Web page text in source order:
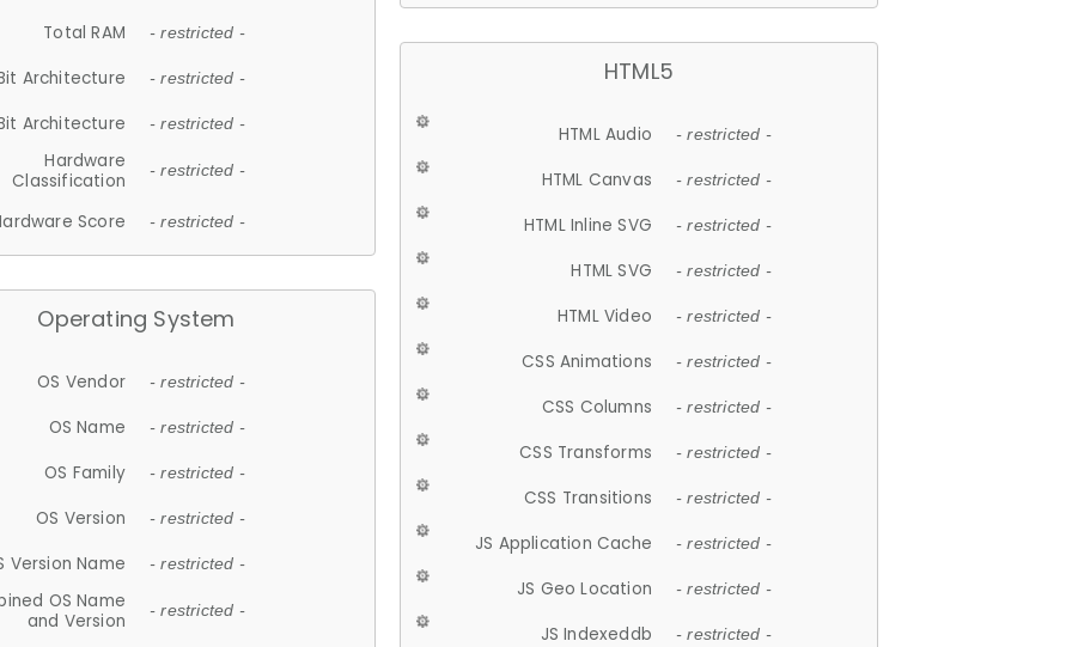
Total RAM - restricted -
Architecture - restricted -
Architecture - restricted -
Hardware
Classification
- restricted -
Score - restricted -
Operating System
OS Vendor - restricted -
OS Name - restricted -
OS Family - restricted -
OS Version - restricted -
Version Name - restricted -
OS Name
and Version
- restricted -
HTML5
HTML Audio - restricted -
HTML Canvas - restricted -
HTML Inline SVG - restricted -
HTML SVG - restricted -
HTML Video - restricted -
CSS Animations - restricted -
CSS Columns - restricted -
CSS Transforms - restricted -
CSS Transitions - restricted -
JS Application Cache - restricted -
JS Geo Location - restricted -
JS Indexeddb - restricted -